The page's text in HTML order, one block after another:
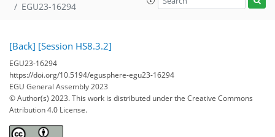
EGU23-16294
[Back] [Session HS8.3.2]
EGU23-16294
https://doi.org/10.5194/egusphere-egu23-16294
EGU General Assembly 2023
© Author(s) 2023. This work is distributed underthe Creative Commons
Attribution 4.0 License.